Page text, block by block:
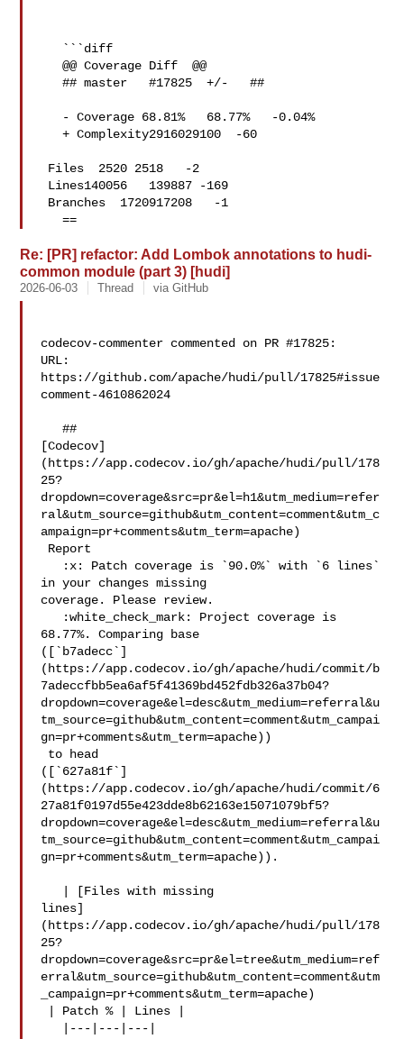
   @@ Coverage Diff  @@
   ## master   #17825  +/-   ##
   + Complexity2916029100  -60
   ==
Re: [PR] refactor: Add Lombok annotations to hudi-
common module (part 3) [hudi]
2026-06-03 Thread via GitHub
codecov-commenter commented on PR #17825:
URL:
https://github.com/apache/hudi/pull/17825#issue
comment-4610862024
   ##
[Codecov]
(https://app.codecov.io/gh/apache/hudi/pull/178
25?
dropdown=coverage&src=pr&el=h1&utm_medium=refer
ral&utm_source=github&utm_content=comment&utm_c
ampaign=pr+comments&utm_term=apache)
in your changes missing
coverage. Please review.
68.77%. Comparing base
([`b7adecc`]
(https://app.codecov.io/gh/apache/hudi/commit/b
7adeccfbb5ea6af5f41369bd452fdb326a37b04?
dropdown=coverage&el=desc&utm_medium=referral&u
tm_source=github&utm_content=comment&utm_campai
gn=pr+comments&utm_term=apache))
([`627a81f`]
(https://app.codecov.io/gh/apache/hudi/commit/6
27a81f0197d55e423dde8b62163e15071079bf5?
dropdown=coverage&el=desc&utm_medium=referral&u
tm_source=github&utm_content=comment&utm_campai
gn=pr+comments&utm_term=apache)).
lines]
(https://app.codecov.io/gh/apache/hudi/pull/178
25?
dropdown=coverage&src=pr&el=tree&utm_medium=ref
erral&utm_source=github&utm_content=comment&utm
_campaign=pr+comments&utm_term=apache)